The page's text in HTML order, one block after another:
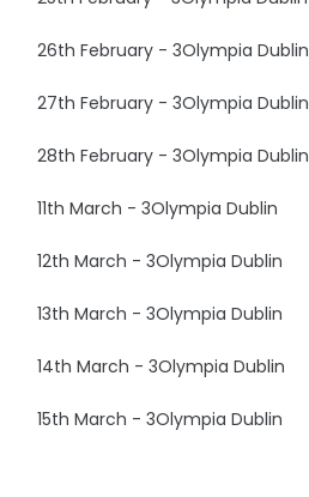
26th February - 3Olympia Dublin
27th February - 3Olympia Dublin
28th February - 3Olympia Dublin
11th March - 3Olympia Dublin
12th March - 3Olympia Dublin
13th March - 3Olympia Dublin
14th March - 3Olympia Dublin
15th March - 3Olympia Dublin